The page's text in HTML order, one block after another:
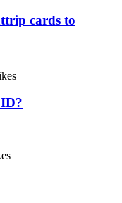
cards to